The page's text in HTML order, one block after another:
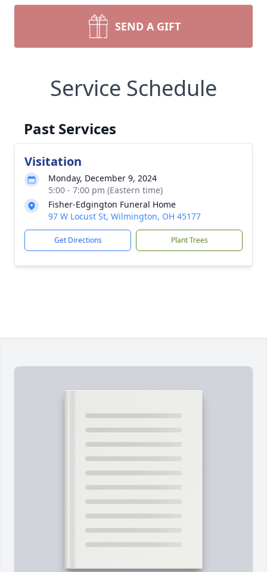
SEND A GIFT
Service Schedule
Past Services
Visitation
Monday, December 9, 2024
5:00 - 7:00 pm (Eastern time)
Fisher-Edgington Funeral Home
97 W Locust St, Wilmington, OH 45177
Get Directions Plant Trees